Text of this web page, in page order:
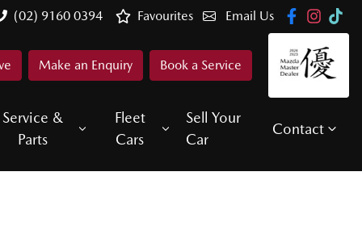
(02) 9160 0394 Email Us
Favourites
Make an Enquiry Book a Service
Service &
Parts
Fleet
Cars
Sell Your
Car
Contact